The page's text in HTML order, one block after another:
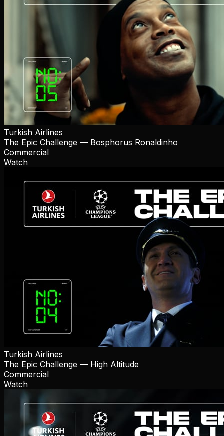
Turkish Airlines
The Epic Challenge — Bosphorus Ronaldinho
Commercial
Watch
Turkish Airlines
The Epic Challenge — High Altitude
Commercial
Watch